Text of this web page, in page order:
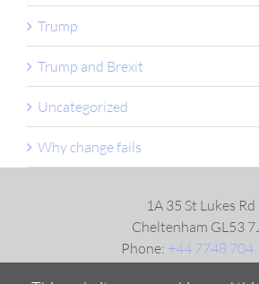
Trump
Trump and Brexit
Uncategorized
Why change fails
1A 35 St Lukes Rd
Cheltenham GL53
Phone: +44 7748 704